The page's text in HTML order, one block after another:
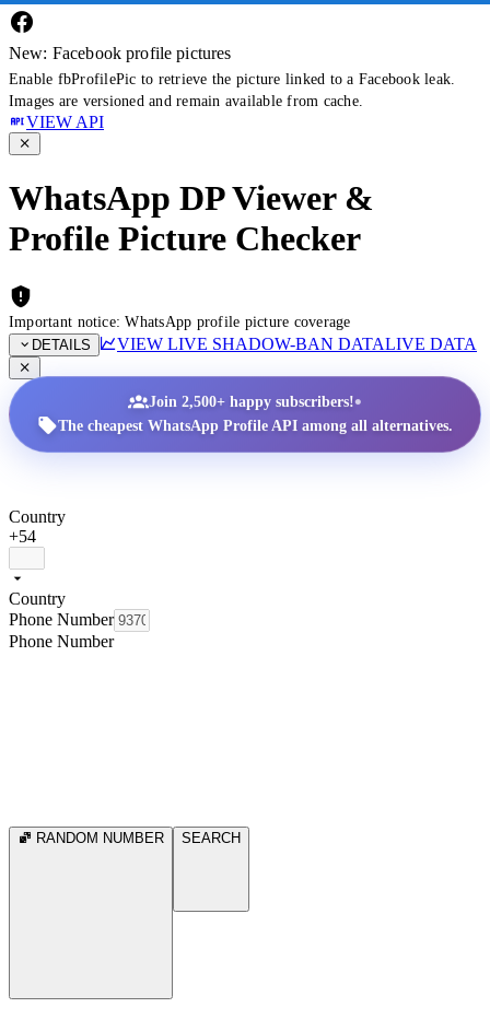
New: Facebook profile pictures
Enable fbProfilePic to retrieve the picture linked to a Facebook leak.
Images are versioned and remain available from cache.
VIEW API
WhatsApp DP Viewer &
Profile Picture Checker
Important notice: WhatsApp profile picture coverage
DETAILS
VIEW LIVE SHADOW-BAN DATALIVE DATA
Join 2,500+ happy subscribers!•
The cheapest WhatsApp Profile API among all alternatives.
Country
+54
Country
Phone Number
Phone Number
RANDOM NUMBER SEARCH